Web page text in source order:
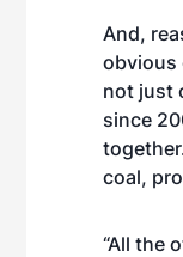
And,
obvious
not just
since
coal,
“All the